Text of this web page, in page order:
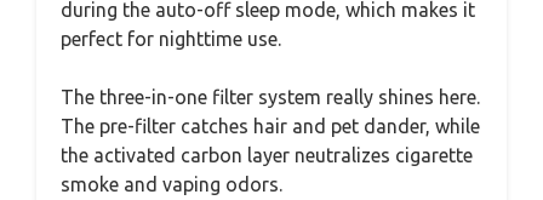
during the auto-off sleep mode, which makes it
perfect for nighttime use.
The three-in-one filter system really shines here.
The pre-filter catches hair and pet dander, while
the activated carbon layer neutralizes cigarette
smoke and vaping odors.